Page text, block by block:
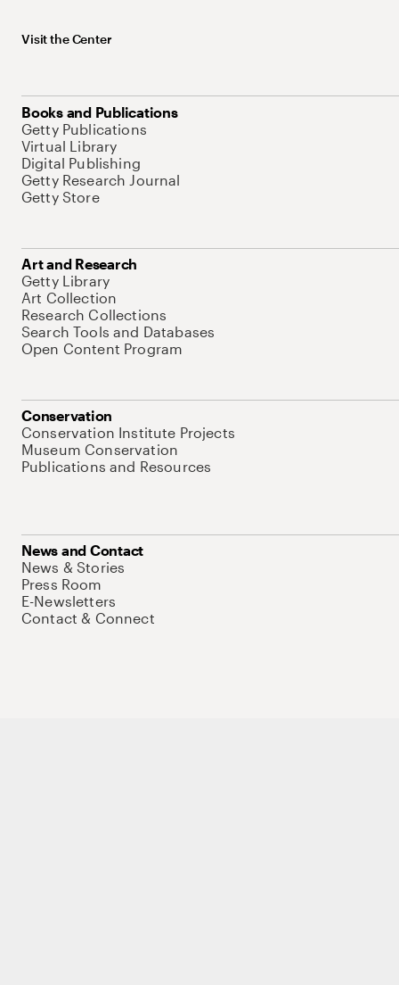
Visit the Center
Books and Publications
Getty Publications
Virtual Library
Digital Publishing
Getty Research Journal
Getty Store
Art and Research
Getty Library
Art Collection
Research Collections
Search Tools and Databases
Open Content Program
Conservation
Conservation Institute Projects
Museum Conservation
Publications and Resources
News and Contact
News & Stories
Press Room
E-Newsletters
Contact & Connect